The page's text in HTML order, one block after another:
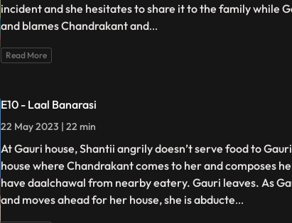
incident and she hesitates to share it to the family while
and blames Chandrakant and...
Read More
E10 - Laal Banarasi
22 May 2023 | 22 min
At Gauri house, Shantii angrily doesn’t serve food to
house where Chandrakant comes to her and composes
have daalchawal from nearby eatery. Gauri leaves. As
and moves ahead for her house, she is abducte...